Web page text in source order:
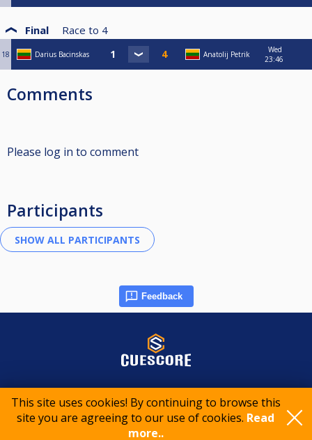
This site uses cookies! By continuing to browse this
site you are agreeing to our use of cookies. Read
more..
Final Race to 4
18 Darius Bacinskas Anatolij Petrik
Wed
23:46
Comments
Please log in to comment
Participants
Feedback
© 2015-2026 CueScore International
Privacy policy